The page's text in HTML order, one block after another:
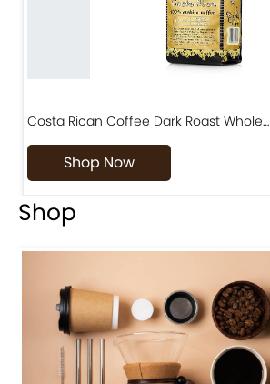
Costa Rican Coffee Dark Roast Whole…
Shop Now
Shop